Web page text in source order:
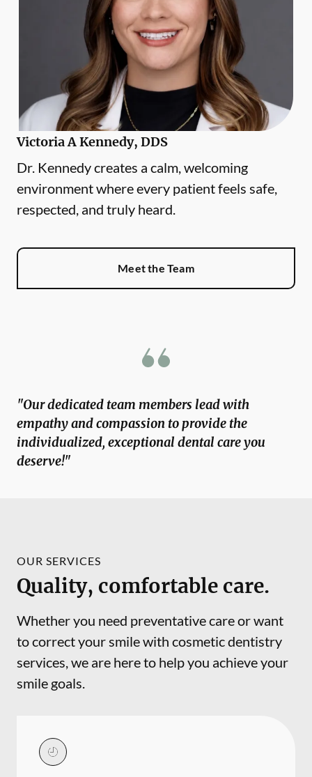
Victoria A Kennedy, DDS
Dr. Kennedy creates a calm, welcoming
environment where every patient feels safe,
respected, and truly heard.
Meet the Team
"Our dedicated team members lead with
empathy and compassion to provide the
individualized, exceptional dental care you
deserve!"
OUR SERVICES
Quality, comfortable care.
Whether you need preventative care or want
to correct your smile with cosmetic dentistry
services, we are here to help you achieve your
smile goals.